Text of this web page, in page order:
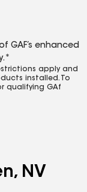
GAF’s enhanced
apply and
installed. To
qualifying GAf
NV